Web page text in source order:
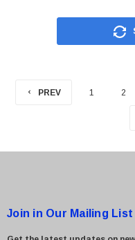
PREV 1 2
Join in Our Mailing List